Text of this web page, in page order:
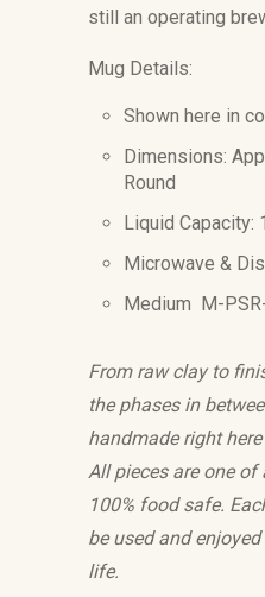
still an operating
Mug Details:
Shown here in
Dimensions:
Round
Liquid Capacity:
Microwave &
Medium M-
From raw clay to
the phases in
handmade right
All pieces are one of
100% food safe.
be used and
life.